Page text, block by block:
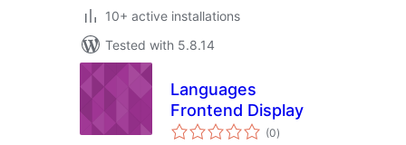
10+ active installations
Tested with 5.8.14
Languages
Frontend Display
(0total
ratings
)